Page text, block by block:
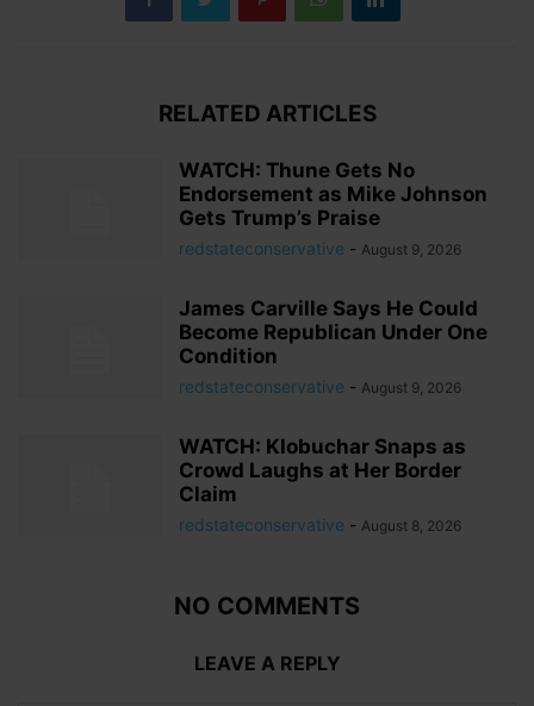
RELATED ARTICLES
WATCH: Thune Gets No
Endorsement as Mike Johnson
Gets Trump’s Praise
redstateconservative - August 9, 2026
James Carville Says He Could
Become Republican Under One
Condition
redstateconservative - August 9, 2026
WATCH: Klobuchar Snaps as
Crowd Laughs at Her Border
Claim
redstateconservative - August 8, 2026
NO COMMENTS
LEAVE A REPLY